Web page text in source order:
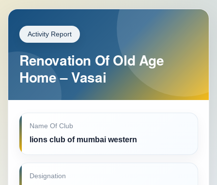
Activity Report
Renovation Of Old Age
Home – Vasai
Name Of Club
lions club of mumbai western
Designation